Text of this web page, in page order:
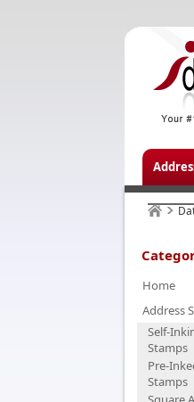
Home
Address
Self-
Stamps
Pre-
Stamps